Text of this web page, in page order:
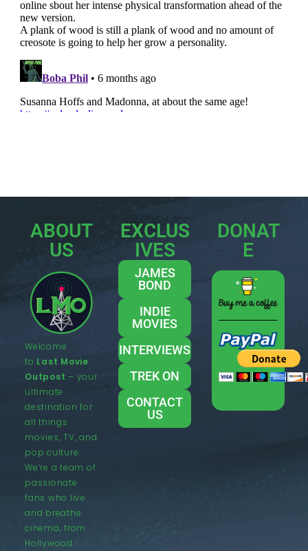
ABOUT
US
Welcome
to Last Movie
Outpost – your
ultimate
destination for
all things
movies, TV, and
pop culture.
We’re a team of
passionate
fans who live
and breathe
cinema, from
Hollywood
EXCLUS
IVES
JAMES
BOND
INDIE
MOVIES
INTERVIEWS
TREK ON
CONTACT
US
DONAT
E